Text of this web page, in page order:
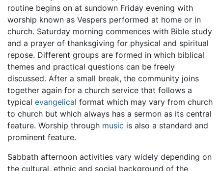
routine begins on at sundown Friday evening with
worship known as Vespers performed at home or in
church. Saturday morning commences with Bible study
and a prayer of thanksgiving for physical and spiritual
repose. Different groups are formed in which biblical
themes and practical questions can be freely
discussed. After a small break, the community joins
together again for a church service that follows a
typical evangelical format which may vary from church
to church but which always has a sermon as its central
feature. Worship through music is also a standard and
prominent feature.
Sabbath afternoon activities vary widely depending on
the cultural, ethnic and social background of the